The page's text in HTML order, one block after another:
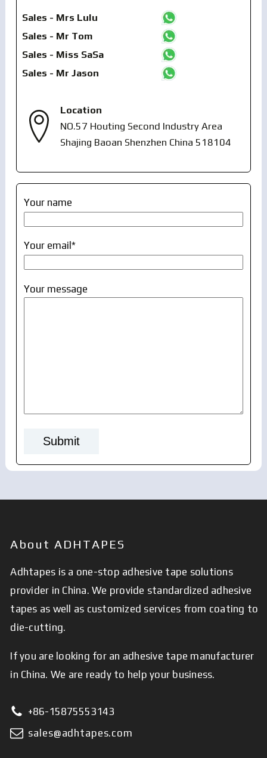
Sales - Mrs Lulu
Sales - Mr Tom
Sales - Miss SaSa
Sales - Mr Jason
Location
NO.57 Houting Second Industry Area
Shajing Baoan Shenzhen China 518104
Your name
Your email*
Your message
About ADHTAPES
Adhtapes is a one-stop adhesive tape solutions
provider in China. We provide standardized adhesive
tapes as well as customized services from coating to
die-cutting.
If you are looking for an adhesive tape manufacturer
in China. We are ready to help your business.
+86-15875553143
sales@adhtapes.com